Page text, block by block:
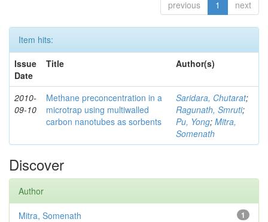
previous 1 next
Item hits:
Issue
Date
Title Author(s)
2010-
09-10
Methane preconcentration in a
microtrap using multiwalled
carbon nanotubes as sorbents
Saridara, Chutarat;
Ragunath, Smruti;
Pu, Yong; Mitra,
Somenath
Discover
Author
1
Mitra, Somenath